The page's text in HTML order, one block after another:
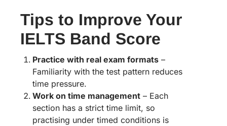
Tips to Improve Your
IELTS Band Score
Practice with real exam formats –
Familiarity with the test pattern reduces
time pressure.
Work on time management – Each
section has a strict time limit, so
practising under timed conditions is